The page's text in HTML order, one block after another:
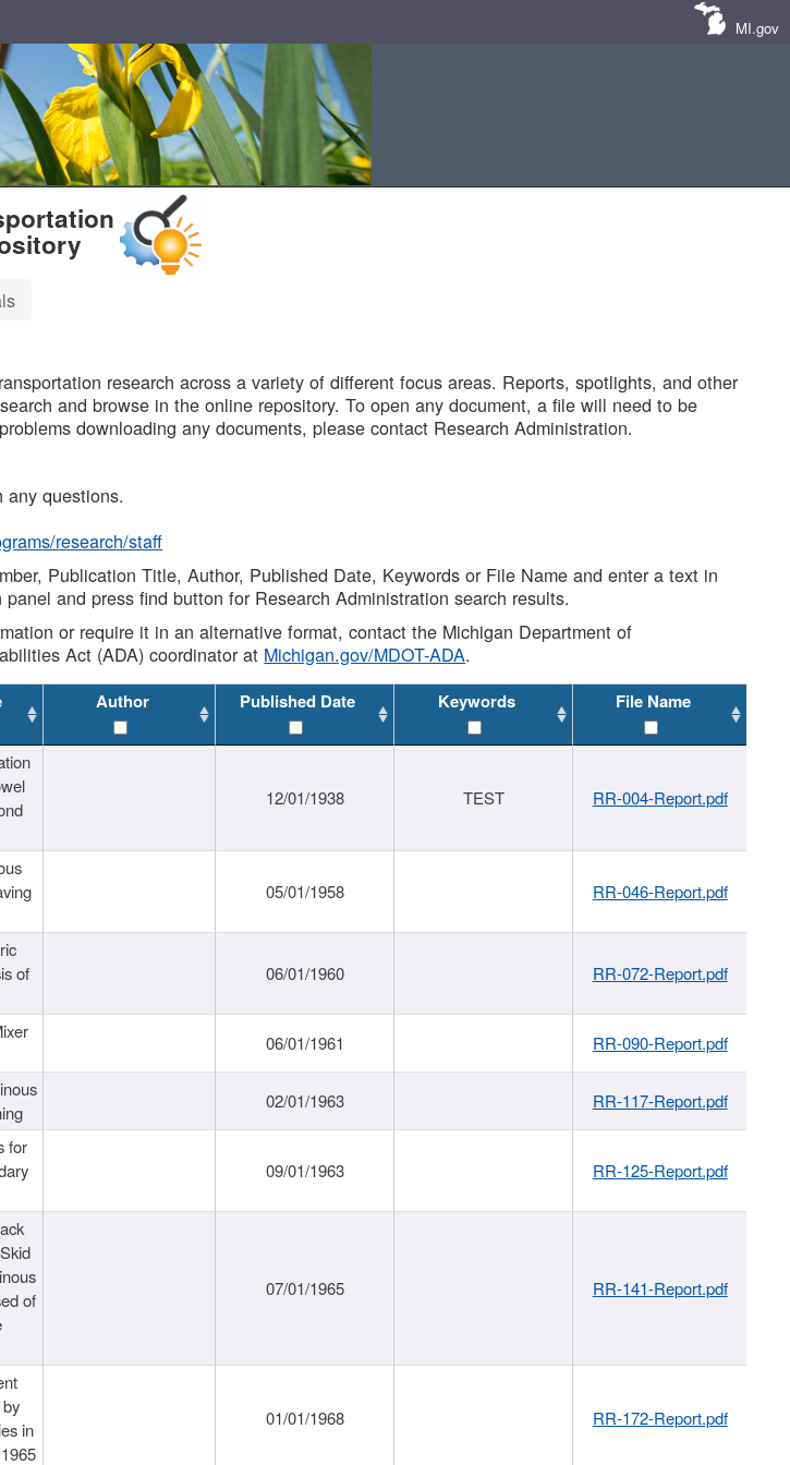
MI.gov
research across a variety of different focus areas. Reports, spotlights, and other
and browse in the online repository. To open any document, a file will need to be
downloading any documents, please contact Research Administration.
any questions.
research/staff
Publication Title, Author, Published Date, Keywords or File Name and enter a text in
and press find button for Research Administration search results.
or require it in an alternative format, contact the Michigan Department of
Act (ADA) coordinator at Michigan.gov/MDOT-ADA.
Author Published Date Keywords File Name
12/01/1938 TEST RR-004-Report.pdf
05/01/1958 RR-046-Report.pdf
of
06/01/1960 RR-072-Report.pdf
06/01/1961 RR-090-Report.pdf
02/01/1963 RR-117-Report.pdf
for
09/01/1963 RR-125-Report.pdf
of
07/01/1965 RR-141-Report.pdf
in
01/01/1968 RR-172-Report.pdf